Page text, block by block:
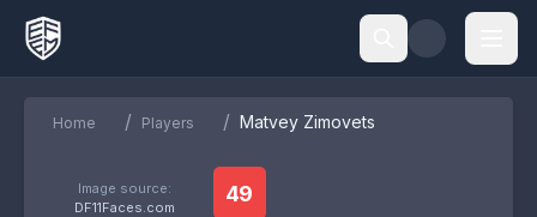
Home / Players / Matvey Zimovets
Image source:
DF11Faces.com
49